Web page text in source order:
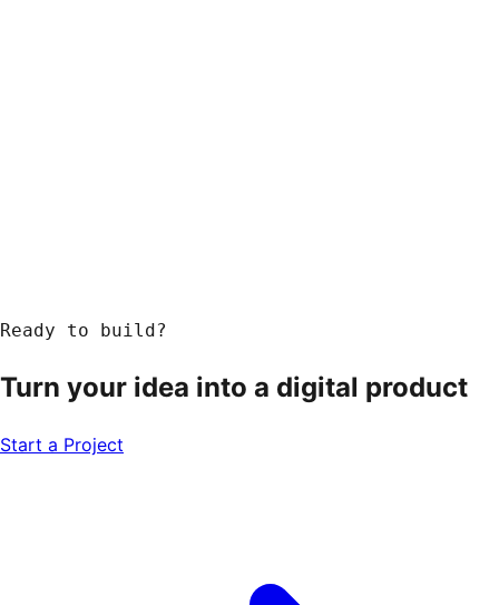
Ready to build?
Turn your idea into a digital product
Start a Project